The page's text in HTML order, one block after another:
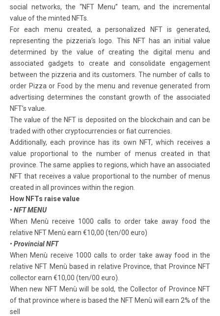
social networks, the “NFT Menu” team, and the incremental
value of the minted NFTs.
For each menu created, a personalized NFT is generated,
representing the pizzeria’s logo. This NFT has an initial value
determined by the value of creating the digital menu and
associated gadgets to create and consolidate engagement
between the pizzeria and its customers. The number of calls to
order Pizza or Food by the menu and revenue generated from
advertising determines the constant growth of the associated
NFT’s value.
The value of the NFT is deposited on the blockchain and can be
traded with other cryptocurrencies or fiat currencies.
Additionally, each province has its own NFT, which receives a
value proportional to the number of menus created in that
province. The same applies to regions, which have an associated
NFT that receives a value proportional to the number of menus
created in all provinces within the region.
How NFTs raise value
• NFT MENU
When Menù receive 1000 calls to order take away food the
relative NFT Menù earn €10,00 (ten/00 euro)
• Provincial NFT
When Menù receive 1000 calls to order take away food in the
relative NFT Menù based in relative Province, that Province NFT
collector earn €10,00 (ten/00 euro).
When new NFT Menù will be sold, the Collector of Province NFT
of that province where is based the NFT Menù will earn 2% of the
sell